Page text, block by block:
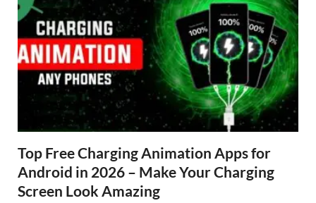
Top Free Charging Animation Apps for
Android in 2026 – Make Your Charging
Screen Look Amazing